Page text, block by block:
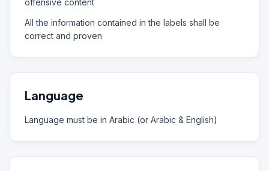
offensive content
All the information contained in the labels shall be
correct and proven
Language
Language must be in Arabic (or Arabic & English)